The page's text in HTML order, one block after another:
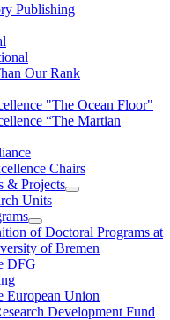
Publishing
Our Rank
"The Ocean Floor"
“The Martian
Chairs
& Projects
Units
of Doctoral Programs at
of Bremen
DFG
European Union
Development Fund